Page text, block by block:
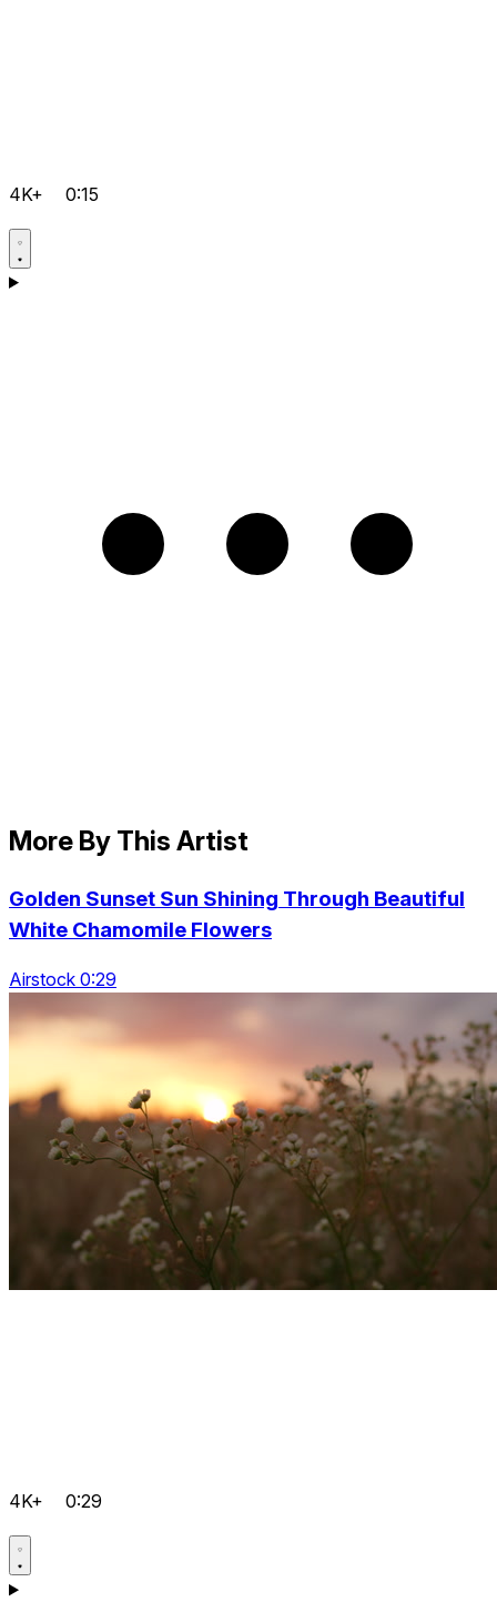
4K+ 0:15
More By This Artist
Golden Sunset Sun Shining Through Beautiful
White Chamomile Flowers
Airstock 0:29
4K+ 0:29